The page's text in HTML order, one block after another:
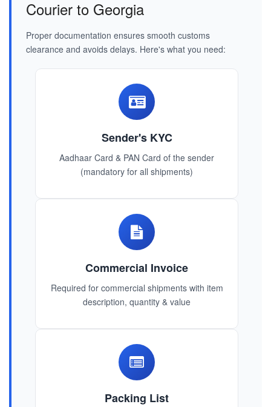
Courier to Georgia
Proper documentation ensures smooth customs
clearance and avoids delays. Here's what you need:
Sender's KYC
Aadhaar Card & PAN Card of the sender
(mandatory for all shipments)
Commercial Invoice
Required for commercial shipments with item
description, quantity & value
Packing List